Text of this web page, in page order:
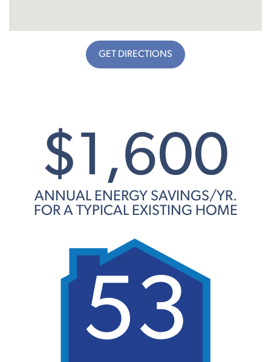
GET DIRECTIONS
$1,600
ANNUAL ENERGY SAVINGS/YR.
FOR A TYPICAL EXISTING HOME
53